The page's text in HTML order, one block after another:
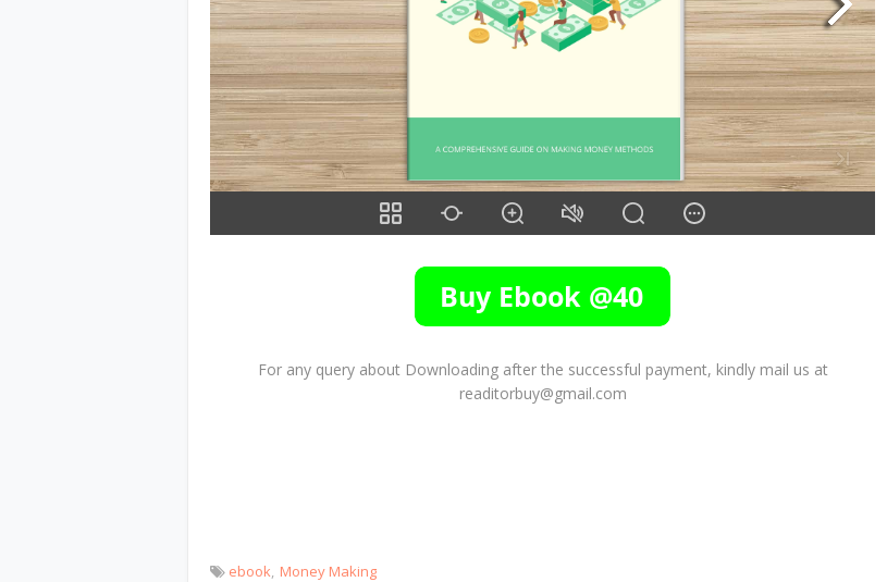
For any query about Downloading after the successful payment, kindly mail us at
readitorbuy@gmail.com
ebook Money Making